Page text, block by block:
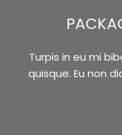
Turpis in eu mi
quisque. Eu non